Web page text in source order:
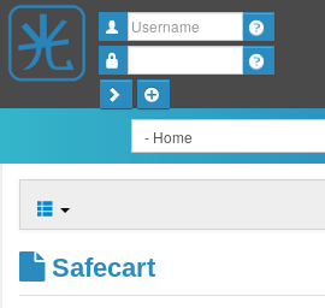
Username
Safecart